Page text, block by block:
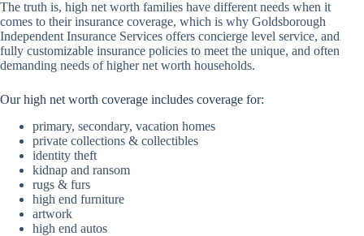
The truth is, high net worth families have different needs when it
comes to their insurance coverage, which is why Goldsborough
Independent Insurance Services offers concierge level service, and
fully customizable insurance policies to meet the unique, and often
demanding needs of higher net worth households.
Our high net worth coverage includes coverage for:
primary, secondary, vacation homes
private collections & collectibles
identity theft
kidnap and ransom
rugs & furs
high end furniture
artwork
high end autos